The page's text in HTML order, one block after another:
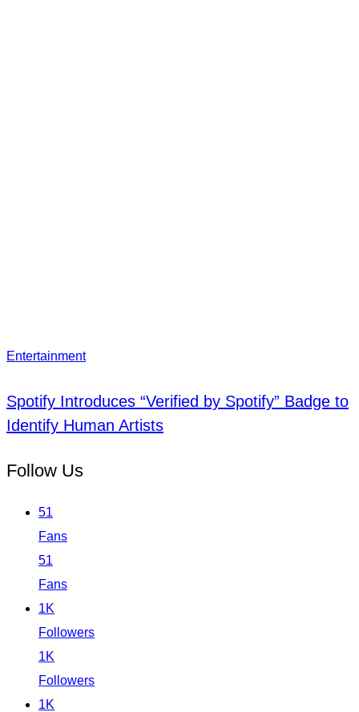
Entertainment
Spotify Introduces “Verified by Spotify” Badge to
Identify Human Artists
Follow Us
51
Fans
51
Fans
1K
Followers
1K
Followers
1K